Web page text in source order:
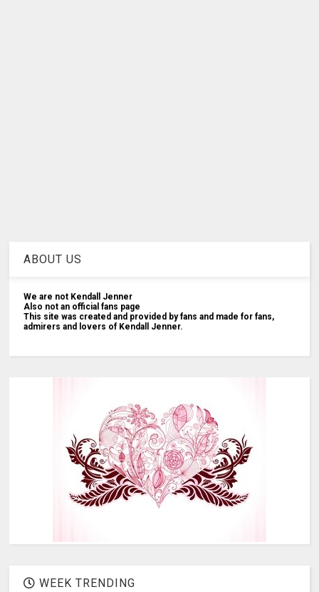
ABOUT US
We are not Kendall Jenner
Also not an official fans page
This site was created and provided by fans and made for fans,
admirers and lovers of Kendall Jenner.
WEEK TRENDING